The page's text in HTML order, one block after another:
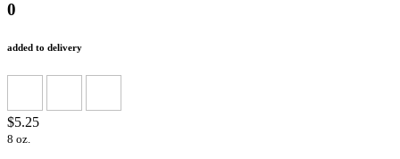
0
added to delivery
$5.25
8 oz.